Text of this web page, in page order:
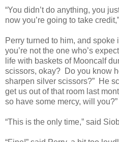
“You didn’t do anything, you
now you’re going to take
Perry turned to him, and spoke
you’re not the one who’s
life with baskets of Mooncalf
scissors, okay? Do you know
sharpen silver scissors?” He
get us out of that room last
so have some mercy, will you?”
“This is the only time,” said